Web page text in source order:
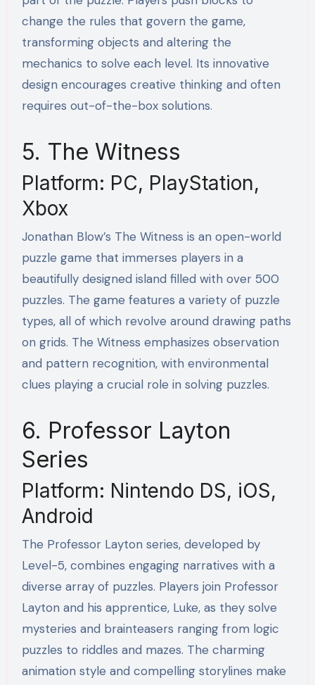
change the rules that govern the game,
transforming objects and altering the
mechanics to solve each level. Its innovative
design encourages creative thinking and often
requires out-of-the-box solutions.
5. The Witness
Platform: PC, PlayStation,
Xbox
Jonathan Blow’s The Witness is an open-world
puzzle game that immerses players in a
beautifully designed island filled with over 500
puzzles. The game features a variety of puzzle
types, all of which revolve around drawing paths
on grids. The Witness emphasizes observation
and pattern recognition, with environmental
clues playing a crucial role in solving puzzles.
6. Professor Layton
Series
Platform: Nintendo DS, iOS,
Android
The Professor Layton series, developed by
Level-5, combines engaging narratives with a
diverse array of puzzles. Players join Professor
Layton and his apprentice, Luke, as they solve
mysteries and brainteasers ranging from logic
puzzles to riddles and mazes. The charming
animation style and compelling storylines make